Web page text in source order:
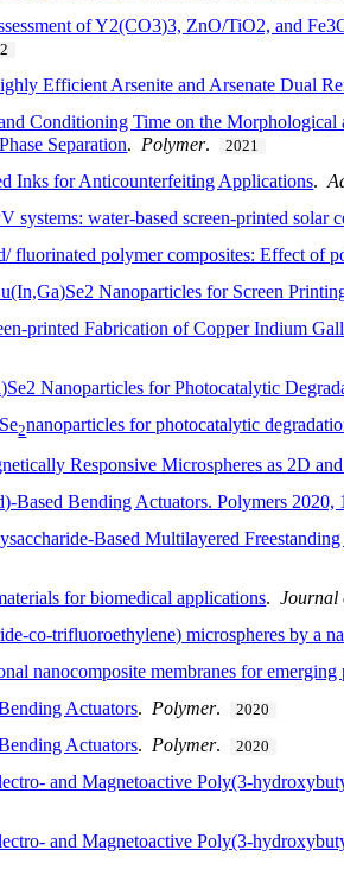
of Y2(CO3)3, ZnO/TiO2, and
Efficient Arsenite and Arsenate Dual
Conditioning Time on the
Separation. Polymer. 2021
Inks for Anticounterfeiting Applications.
systems: water-based screen-printed solar
fluorinated polymer composites: Effect of
Nanoparticles for Screen
printed Fabrication of Copper Indium
Nanoparticles for Photocatalytic
2nanoparticles for photocatalytic
Responsive Microspheres as 2D
Bending Actuators. Polymers 2020,
Based Multilayered
for biomedical applications.Journal
co-trifluoroethylene) microspheres by a
nanocomposite membranes for
Actuators. Polymer. 2020
Actuators. Polymer. 2020
and Magnetoactive Poly(3-
and Magnetoactive Poly(3-